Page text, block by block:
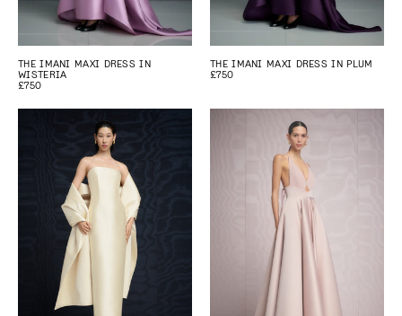
THE IMANI MAXI DRESS IN
WISTERIA
£750
THE IMANI MAXI DRESS IN PLUM
£750